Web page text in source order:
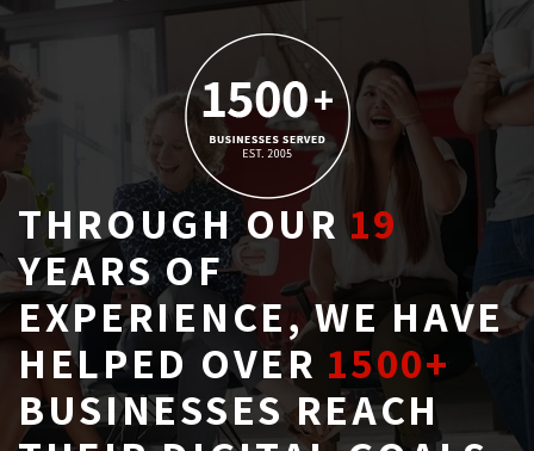
THROUGH OUR19
YEARS OF
EXPERIENCE, WE HAVE
HELPED OVER 1500+
BUSINESSES REACH